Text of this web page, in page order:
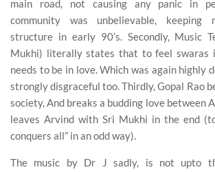
main road, not causing any panic in
community was unbelievable, keeping
structure in early 90’s. Secondly, Music
Mukhi) literally states that to feel swaras
needs to be in love. Which was again highly
strongly disgraceful too. Thirdly, Gopal Rao
society, And breaks a budding love between
leaves Arvind with Sri Mukhi in the end
conquers all” in an odd way).
The music by Dr J sadly, is not upto